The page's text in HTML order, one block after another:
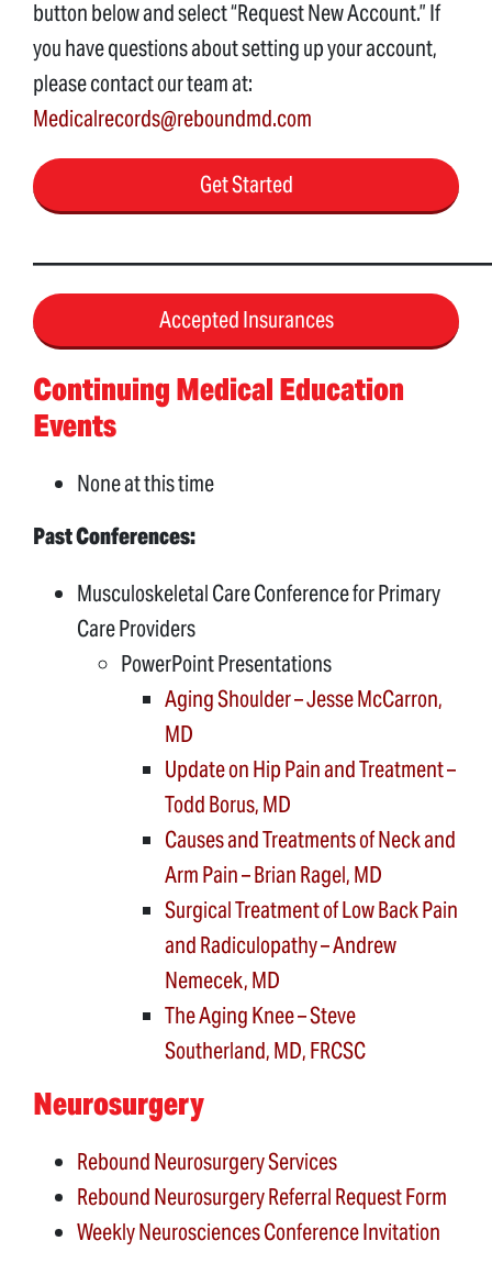
button below and select “Request New Account.” If
you have questions about setting up your account,
please contact our team at:
Medicalrecords@reboundmd.com
Get Started
Accepted Insurances
Continuing Medical Education
Events
None at this time
Past Conferences:
Musculoskeletal Care Conference for Primary
Care Providers
PowerPoint Presentations
Aging Shoulder – Jesse McCarron,
MD
Update on Hip Pain and Treatment –
Todd Borus, MD
Causes and Treatments of Neck and
Arm Pain – Brian Ragel, MD
Surgical Treatment of Low Back Pain
and Radiculopathy – Andrew
Nemecek, MD
The Aging Knee – Steve
Southerland, MD, FRCSC
Neurosurgery
Rebound Neurosurgery Services
Rebound Neurosurgery Referral Request Form
Weekly Neurosciences Conference Invitation